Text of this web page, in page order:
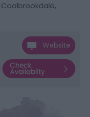
Coalbrookdale,
Website